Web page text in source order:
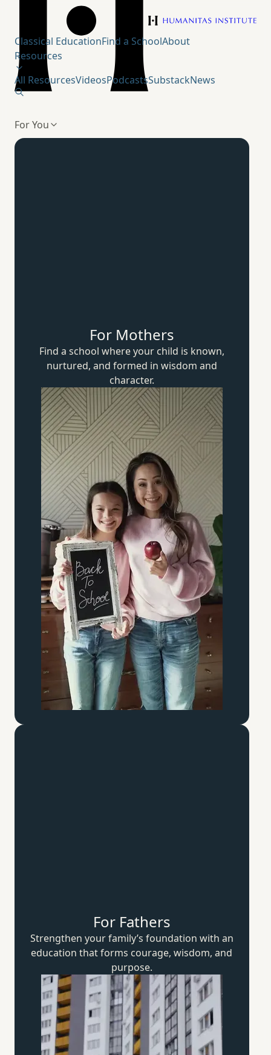
Humanitas Institute
Classical EducationFind a SchoolAbout
Resources
All ResourcesVideosPodcastsSubstackNews
For You
For Mothers
Find a school where your child is known,
nurtured, and formed in wisdom and
character.
For Fathers
Strengthen your family’s foundation with an
education that forms courage, wisdom,and
purpose.